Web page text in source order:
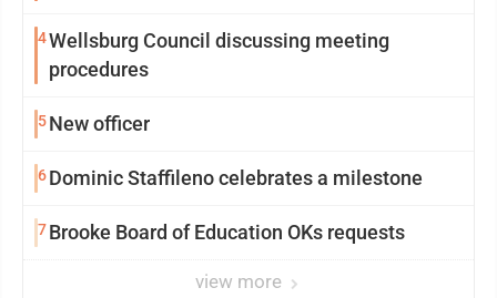
4Wellsburg Council discussing meeting
procedures
5New officer
6Dominic Staffileno celebrates a milestone
7Brooke Board of Education OKs requests
view more